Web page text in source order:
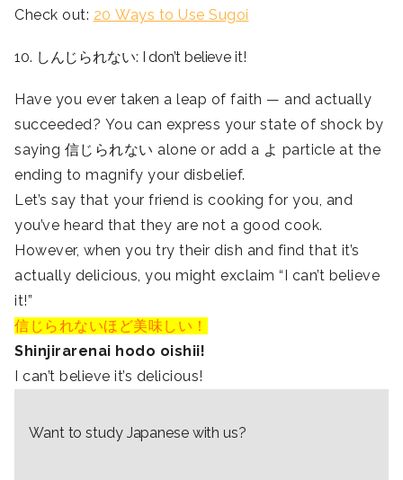
Check out: 20 Ways to Use Sugoi
10. しんじられない: I don’t believe it!
Have you ever taken a leap of faith — and actually
succeeded? You can express your state of shock by
saying 信じられない alone or add a よ particle at the
ending to magnify your disbelief.
Let’s say that your friend is cooking for you, and
you’ve heard that they are not a good cook.
However, when you try their dish and find that it’s
actually delicious, you might exclaim “I can’t believe
it!”
信じられないほど美味しい！
Shinjirarenai hodo oishii!
I can’t believe it’s delicious!
Want to study Japanese with us?